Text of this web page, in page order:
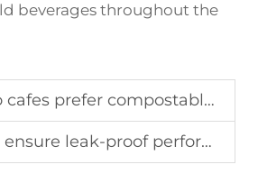
beverages throughout the
compostable paper cup linings for ESG goals?
proof performance in a coffee paper cup series?